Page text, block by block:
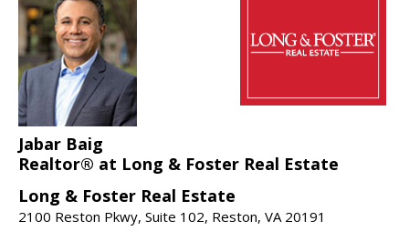
Jabar Baig
Realtor® at Long & Foster Real Estate
Long & Foster Real Estate
2100 Reston Pkwy, Suite 102, Reston, VA 20191